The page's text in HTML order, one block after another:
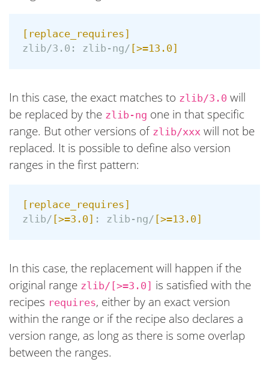
[replace_requires]
zlib/3.0:
zlib-ng/ [>=13.0]
In this case, the exact matches to zlib/3.0 will
be replaced by the zlib-ng one in that specific
range. But other versions of zlib/xxx will not be
replaced. It is possible to define also version
ranges in the first pattern:
[replace_requires]
zlib/ [>=3.0] : zlib-ng/ [>=13.0]
In this case, the replacement will happen if the
original range zlib/[>=3.0]
is satisfied with the
recipes requires, either by an exact version
within the range or if the recipe also declares a
version range, as long as there is some overlap
between the ranges.